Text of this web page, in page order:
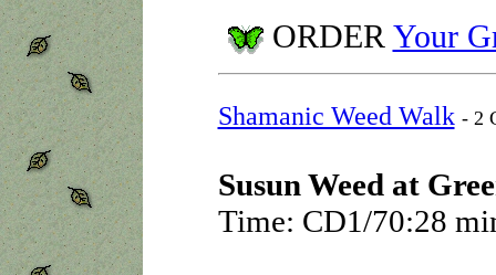
ORDER Your
Shamanic Weed Walk - 2
Susun Weed at
Time: CD1/70:28